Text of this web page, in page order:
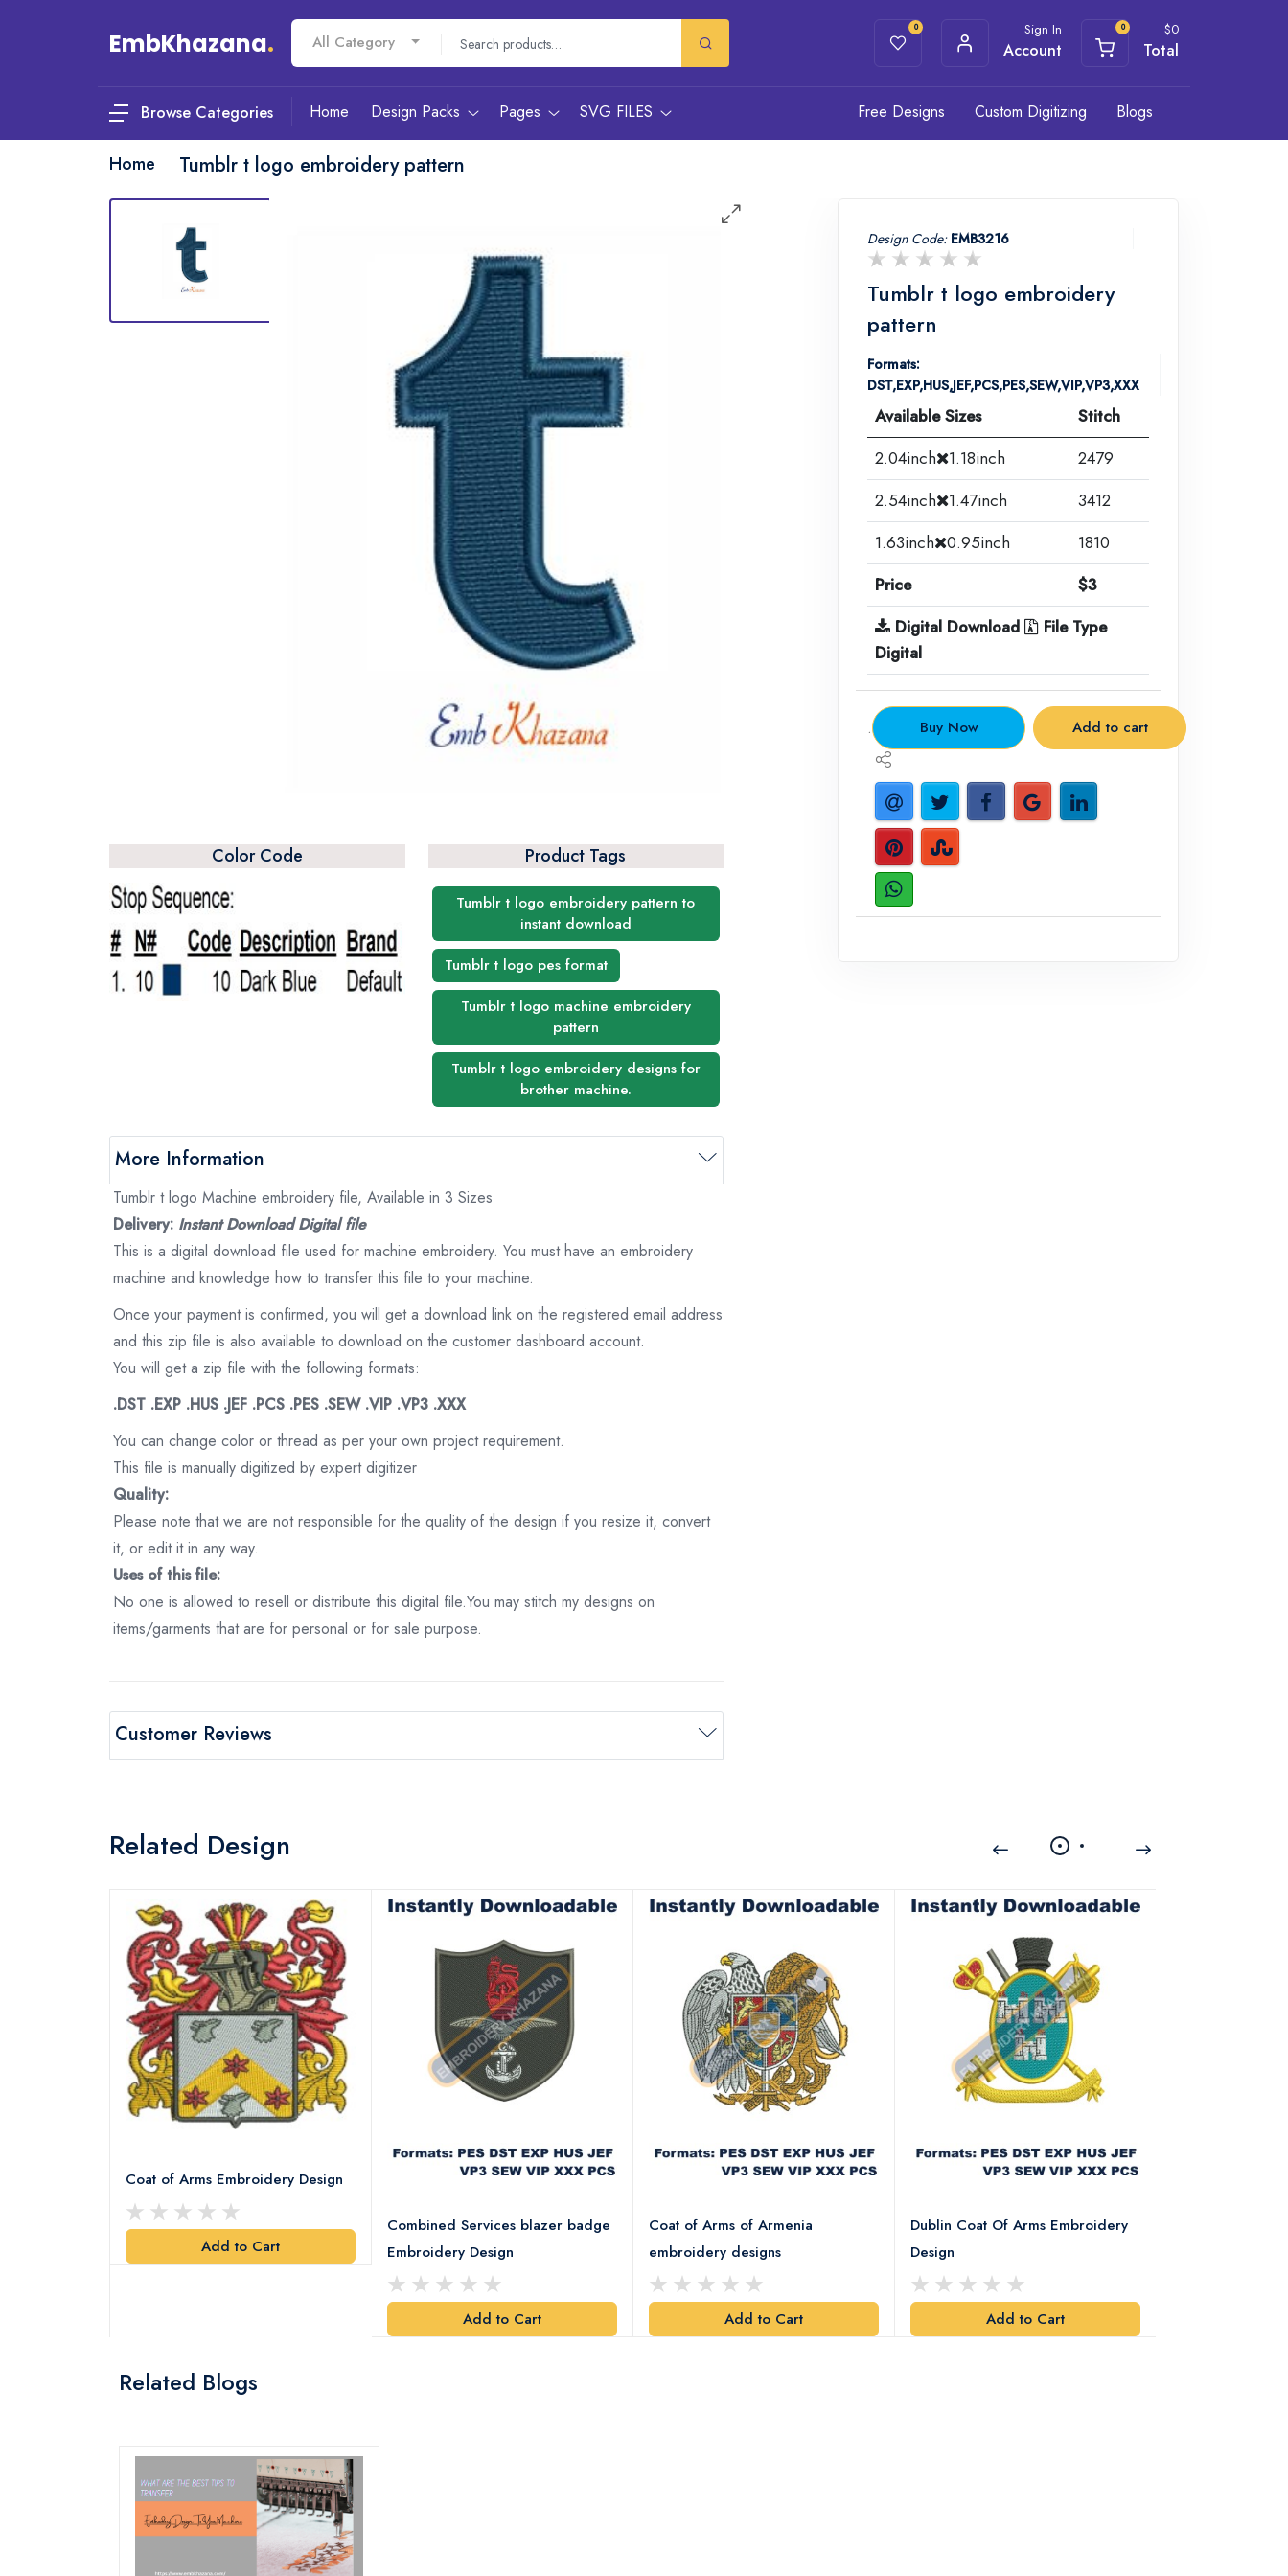
EmbKhazana. All Category
0 Sign In
Account
0 $0
Total
Browse Categories Home Design Packs Pages SVG FILES Free Designs Custom Digitizing Blogs
Home Tumblr t logo embroidery pattern
Color Code Product Tags
Tumblr t logo embroidery pattern to
instant download
Tumblr t logo pes format
Tumblr t logo machine embroidery
pattern
Tumblr t logo embroidery designs for
brother machine.
More Information
Tumblr t logo Machine embroidery file, Available in 3 Sizes
Delivery: Instant Download Digital file
This is a digital download file used for machine embroidery. You must have an embroidery
machine and knowledge how to transfer this file to your machine.
Once your payment is confirmed, you will get a download link on the registered email address
and this zip file is also available to download on the customer dashboard account.
You will get a zip file with the following formats:
.DST .EXP .HUS .JEF .PCS .PES .SEW .VIP .VP3 .XXX
You can change color or thread as per your own project requirement.
This file is manually digitized by expert digitizer
Quality:
Please note that we are not responsible for the quality of the design if you resize it, convert
it, or edit it in any way.
Uses of this file:
No one is allowed to resell or distribute this digital file.You may stitch my designs on
items/garments that are for personal or for sale purpose.
Customer Reviews
Design Code: EMB3216
Tumblr t logo embroidery
pattern
Formats:
DST,EXP,HUS,JEF,PCS,PES,SEW,VIP,VP3,XXX
Available Sizes
Stitch
2.04inch
1.18inch
2479
2.54inch
1.47inch
3412
1.63inch 0.95inch
1810
Price
$3
Digital Download
File Type
Digital
. Buy Now Add to cart
Related Design
Coat of Arms Embroidery Design
Add to Cart
Combined Services blazer badge
Embroidery Design
Add to Cart
Coat of Arms of Armenia
embroidery designs
Add to Cart
Dublin Coat Of Arms Embroidery
Design
Add to Cart
Related Blogs